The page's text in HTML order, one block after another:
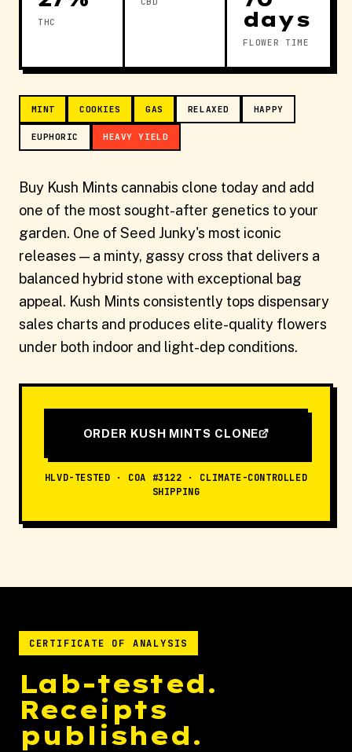
THC days
FLOWER TIME
MINT COOKIES GAS RELAXED HAPPY
EUPHORIC HEAVY YIELD
Buy Kush Mints cannabis clone today and add
one of the most sought-after genetics to your
garden. One of Seed Junky's most iconic
releases — a minty, gassy cross that delivers a
balanced hybrid stone with exceptional bag
appeal. Kush Mints consistently tops dispensary
sales charts and produces elite-quality flowers
under both indoor and light-dep conditions.
ORDER KUSH MINTS CLONE
HLVD-TESTED · COA #3122 · CLIMATE-CONTROLLED
SHIPPING
CERTIFICATE OF ANALYSIS
Lab-tested.
Receipts
published.